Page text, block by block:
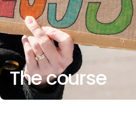
The course